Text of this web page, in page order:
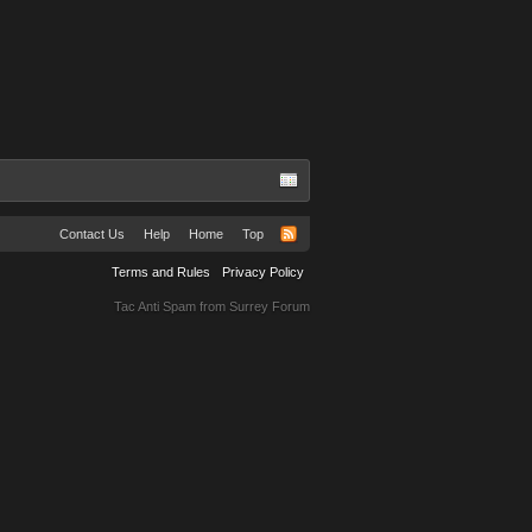
Contact Us Help Home Top
Terms and Rules Privacy Policy
Tac Anti Spam from Surrey Forum